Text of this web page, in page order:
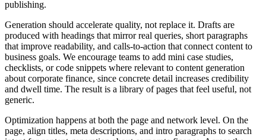
publishing.
Generation should accelerate quality, not replace it. Drafts are
produced with headings that mirror real queries, short paragraphs
that improve readability, and calls‑to‑action that connect content to
business goals. We encourage teams to add mini case studies,
checklists, or code snippets where relevant to content generation
about corporate finance, since concrete detail increases credibility
and dwell time. The result is a library of pages that feel useful, not
generic.
Optimization happens at both the page and network level. On the
page, align titles, meta descriptions, and intro paragraphs to search